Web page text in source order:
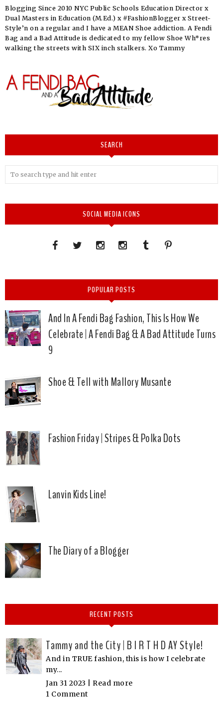
Blogging Since 2010 NYC Public Schools Education Director x
Dual Masters in Education (M.Ed.) x #FashionBlogger x Street-
Style’n on a regular and I have a MEAN Shoe addiction. A Fendi
Bag and a Bad Attitude is dedicated to my fellow Shoe Wh*res
walking the streets with SIX inch stalkers. Xo Tammy
SEARCH
SOCIAL MEDIA ICONS
POPULAR POSTS
And In A Fendi Bag Fashion, This Is How We
Celebrate | A Fendi Bag & A Bad Attitude Turns
9
Shoe & Tell with Mallory Musante
Fashion Friday | Stripes & Polka Dots
Lanvin Kids Line!
The Diary of a Blogger
RECENT POSTS
Tammy and the City | B I R T H D AY Style!
And in TRUE fashion, this is how I celebrate
my...
Jan 31 2023 | Read more
1 Comment